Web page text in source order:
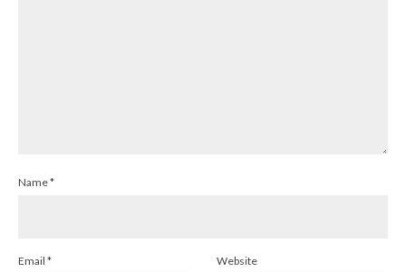
Name*
Email * Website